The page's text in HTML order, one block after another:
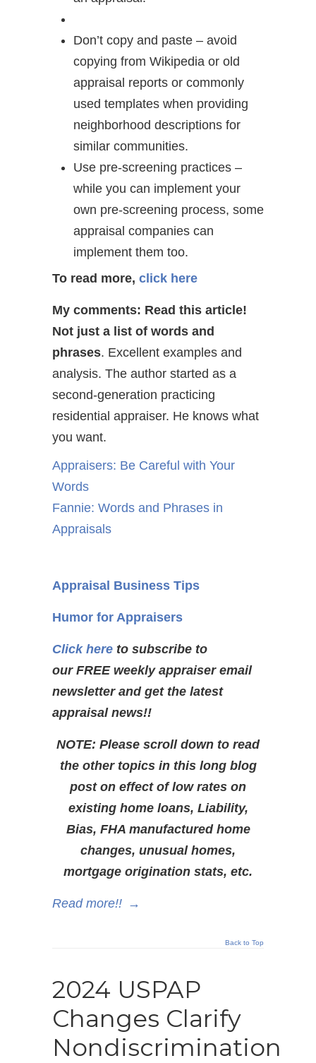
Don’t copy and paste – avoid
copying from Wikipedia or old
appraisal reports or commonly
used templates when providing
neighborhood descriptions for
similar communities.
Use pre-screening practices –
while you can implement your
own pre-screening process, some
appraisal companies can
implement them too.
To read more, click here
My comments: Read this article!
Not just a list of words and
phrases. Excellent examples and
analysis. The author started as a
second-generation practicing
residential appraiser. He knows what
you want.
Appraisers: Be Careful with Your
Words
Fannie: Words and Phrases in
Appraisals
Appraisal Business Tips
Humor for Appraisers
Click here to subscribe to
our FREE weekly appraiser email
newsletter and get the latest
appraisal news!!
NOTE: Please scroll down to read
the other topics in this long blog
post on effect of low rates on
existing home loans, Liability,
Bias, FHA manufactured home
changes, unusual homes,
mortgage origination stats, etc.
Read more!! →
Back to Top
2024 USPAP
Changes Clarify
Nondiscrimination